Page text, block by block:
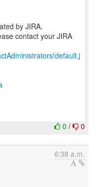
by JIRA.
contact your JIRA
0 / 0
6:38 a.m.